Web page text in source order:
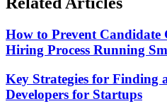
How to Prevent Candidate
Hiring Process Running
Key Strategies for Finding
Developers for Startups